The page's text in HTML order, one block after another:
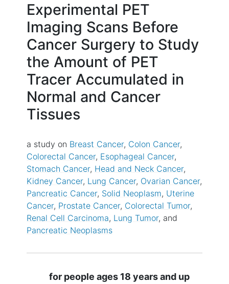
Experimental PET
Imaging Scans Before
Cancer Surgery to Study
the Amount of PET
Tracer Accumulated in
Normal and Cancer
Tissues
a study on Breast Cancer Colon Cancer
Colorectal Cancer Esophageal Cancer
Stomach Cancer Head and Neck Cancer
Kidney Cancer Lung Cancer Ovarian Cancer
Pancreatic Cancer Solid Neoplasm Uterine
Cancer Prostate Cancer Colorectal Tumor
Renal Cell Carcinoma Lung Tumor
Pancreatic Neoplasms
Summary
for people ages 18 years and up